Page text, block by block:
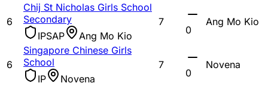
6
Chij St Nicholas Girls School
Secondary
IPSAP Ang Mo Kio
7
0
Ang Mo Kio
6
Singapore Chinese Girls
School
IP
Novena
7
0
Novena